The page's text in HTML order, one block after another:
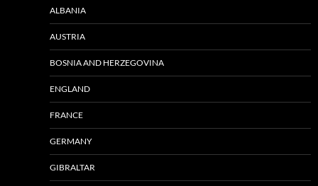
ALBANIA
AUSTRIA
BOSNIA AND HERZEGOVINA
ENGLAND
FRANCE
GERMANY
GIBRALTAR